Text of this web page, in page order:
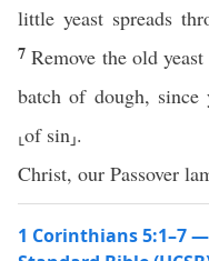
little yeast spreads
7Remove the old
batch of dough, since
⸤of sin⸥.
Christ, our Passover
1 Corinthians 5:1–7